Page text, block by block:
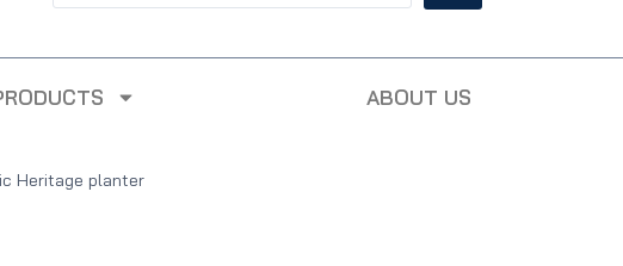
ABOUT US
Heritage planter